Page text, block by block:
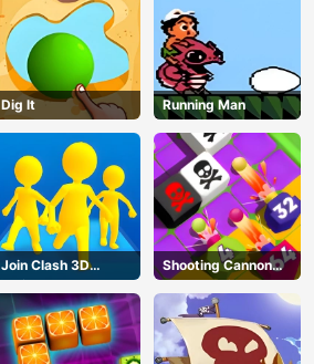
Dig lt Running Man
Join Clash 3D
Online
Shooting Cannon
Merge Defense